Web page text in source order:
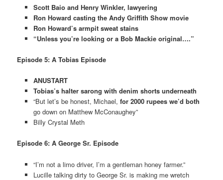
Scott Baio and Henry Winkler, lawyering
Ron Howard casting the Andy Griffith Show movie
Ron Howard’s armpit sweat stains
“Unless you’re looking or a Bob Mackie original….”
Episode 5: A Tobias Episode
ANUSTART
Tobias’s halter sarong with denim shorts underneath
“But let’s be honest, Michael, for 2000 rupees we’d both
go down on Matthew McConaughey”
Billy Crystal Meth
Episode 6: A George Sr. Episode
“I’m not a limo driver, I’m a gentleman honey farmer.”
Lucille talking dirty to George Sr. is making me wretch